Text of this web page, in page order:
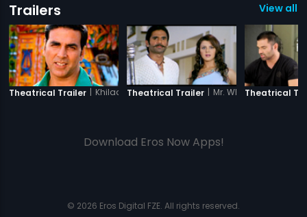
Trailers View all
Theatrical Trailer | Khiladi 786Theatrical Trailer | Mr. White Mr. Black
Theatrical
Download Eros Now Apps!
© 2026 Eros Digital FZE. All rights reserved.